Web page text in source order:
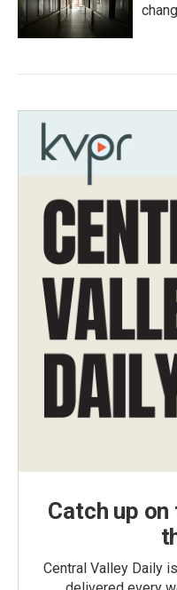
Catch up
Central Valley Daily